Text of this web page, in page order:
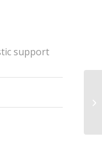
support